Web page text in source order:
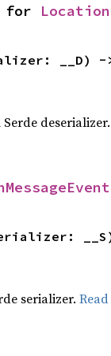
for
__D) -
deserializer.
serializer.